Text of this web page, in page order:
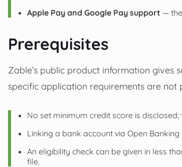
Apple Pay and Google Pay support —
Prerequisites
Zable’s public product information gives
specific application requirements are not
No set minimum credit score is
Linking a bank account via Open
An eligibility check can be given in less
file.